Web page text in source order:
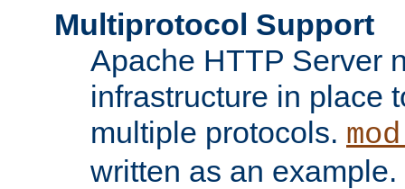
Multiprotocol Support
Apache HTTP Server
infrastructure in place
multiple protocols.
written as an example.